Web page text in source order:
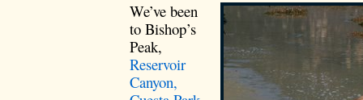
We’ve been
to Bishop’s
Peak,
Reservoir
Canyon,